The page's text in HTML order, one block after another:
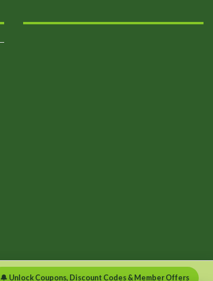
🔔 Unlock Coupons, Discount Codes & Member Offers